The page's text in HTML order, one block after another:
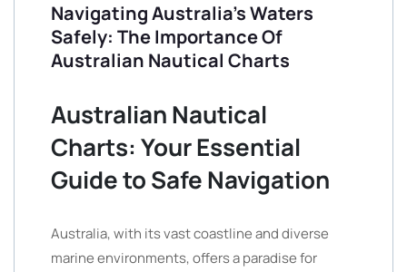
Navigating Australia’s Waters
Safely: The Importance Of
Australian Nautical Charts
Australian Nautical
Charts: Your Essential
Guide to Safe Navigation
Australia, with its vast coastline and diverse
marine environments, offers a paradise for